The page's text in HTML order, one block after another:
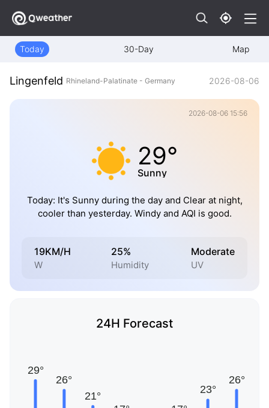
Today 30-Day Map
Lingenfeld Rhineland-Palatinate - Germany 2026-08-06
2026-08-06 15:56
29°
Sunny
Today: It's Sunny during the day and Clear at night,
cooler than yesterday. Windy and AQI is good.
19KM/H
W
25%
Humidity
Moderate
UV
24H Forecast